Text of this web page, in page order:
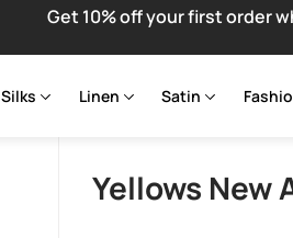
Get 10% off your first order
Silks Linen Satin
Yellows New